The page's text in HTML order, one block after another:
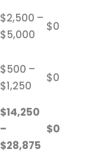
$2,500 –
$5,000
$0
$500 –
$1,250
$0
$14,250
–
$28,875
$0